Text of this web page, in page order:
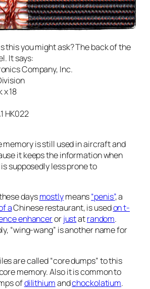
this you might ask? The back of the
It says:
Company, Inc.
x 18
HK022
memory is still used in aircraft and
it keeps the information when
supposedly less prone to
daysmostlymeans“penis”, a
aChinese restaurant, is usedon t-
enhancerorjustatrandom.
“wing-wang” is another name for
are called “core dumps” to this
memory. Also it is common to
ofdilithiumandchockolatium.